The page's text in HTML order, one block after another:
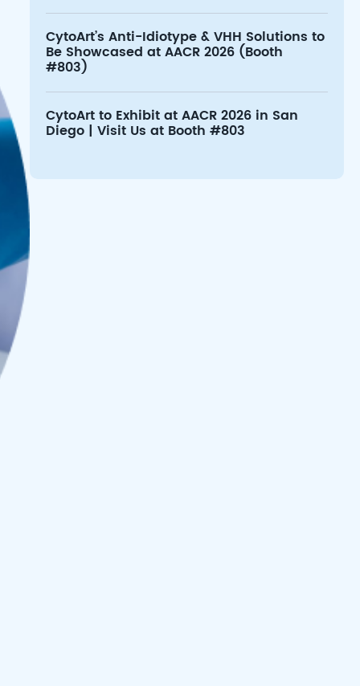
CytoArt’s Anti-Idiotype & VHH Solutions to
Be Showcased at AACR 2026 (Booth
#803)
CytoArt to Exhibit at AACR 2026 in San
Diego | Visit Us at Booth #803